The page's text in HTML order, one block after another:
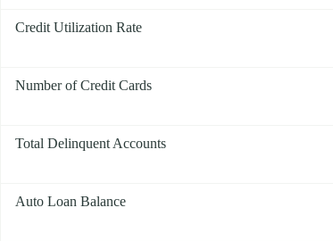
Credit Utilization Rate
Number of Credit Cards
Total Delinquent Accounts
Auto Loan Balance